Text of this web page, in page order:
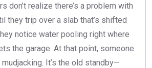
don’t realize there’s a problem with
they trip over a slab that’s shifted
notice water pooling right where
the garage. At that point, someone
It’s the old standby—